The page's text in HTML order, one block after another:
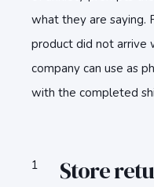
what they are saying.
product did not arrive
company can use as
with the completed
Store